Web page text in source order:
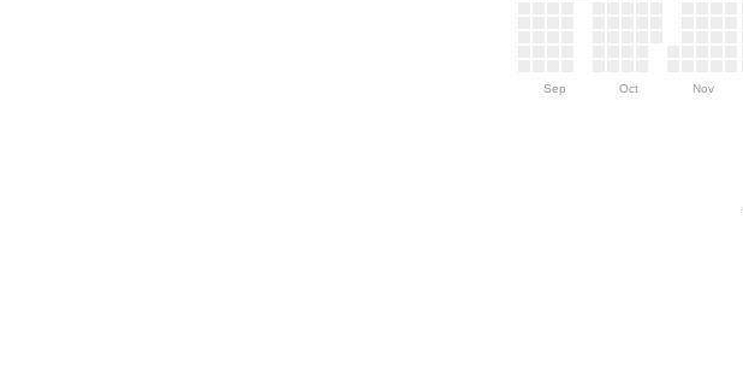
Sep Oct Nov